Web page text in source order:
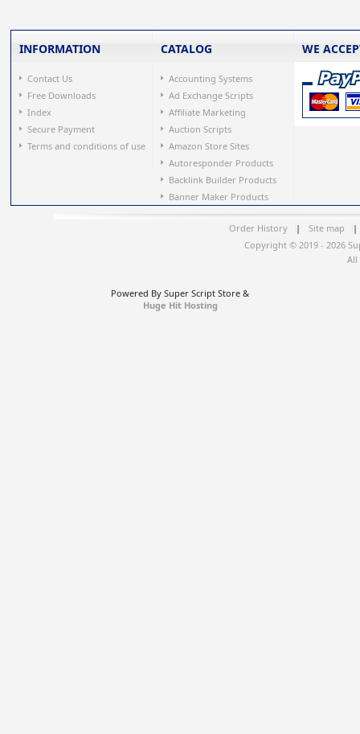
INFORMATION
Contact Us
Free Downloads
Index
Secure Payment
Terms and conditions of use
CATALOG
Accounting Systems
Ad Exchange Scripts
Affiliate Marketing
Auction Scripts
Amazon Store Sites
Autoresponder Products
Backlink Builder Products
Banner Maker Products
WE
Order History | Site map
|
Copyright © 2019 - 2026
All
Powered By Super Script Store &
Huge Hit Hosting